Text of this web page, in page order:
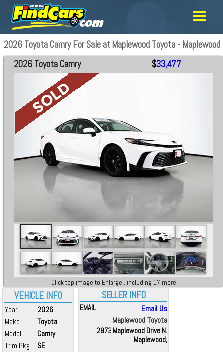
2026 Toyota Camry For Sale at Maplewood Toyota - Maplewood
VEHICLE INFO
Year
2026
Make
Toyota
Model
Camry
Trim Pkg
SE
2026 Toyota Camry $33,477
Click top image to Enlarge...including 17 more
SELLER INFO
EMAIL
Email Us
Maplewood Toyota
2873 Maplewood Drive N.
Maplewood,